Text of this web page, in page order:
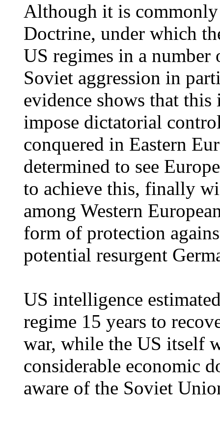
Although it is
Doctrine, under which
US regimes in a number
Soviet aggression in
evidence shows that this
impose dictatorial
conquered in Eastern
determined to see
to achieve this, finally
among Western
form of protection
potential resurgent
US intelligence
regime 15 years to
war, while the US itself
considerable economic
aware of the Soviet